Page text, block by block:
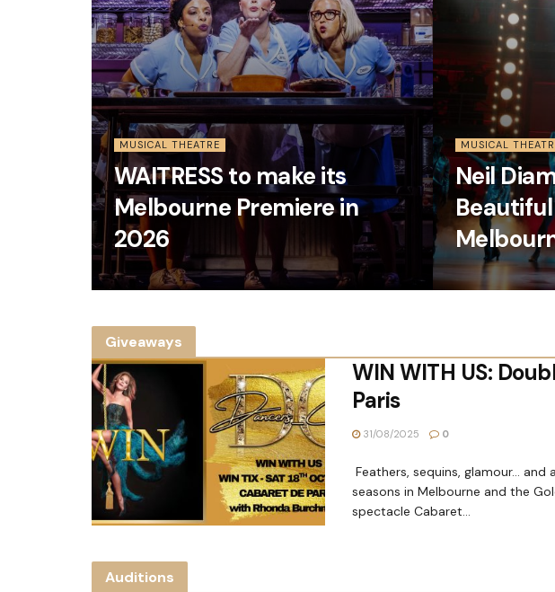
MUSICAL THEATRE
WAITRESS to make its
Melbourne Premiere in
2026
MUSICAL
Neil
Giveaways
WIN WITH US:
Paris
31/08/2025 0
Feathers, sequins, glamour… and
seasons in Melbourne and the
spectacle Cabaret...
Auditions